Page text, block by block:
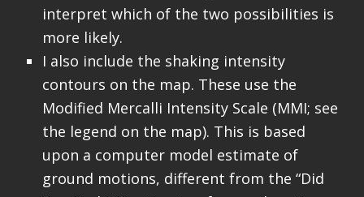
interpret which of the two possibilities is
more likely.
I also include the shaking intensity
contours on the map. These use the
Modified Mercalli Intensity Scale (MMI; see
the legend on the map). This is based
upon a computer model estimate of
ground motions, different from the “Did